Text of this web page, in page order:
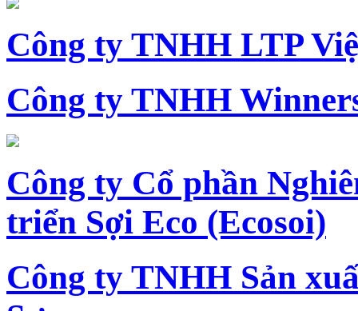
Công ty TNHH LTP
Công ty TNHH
Công ty Cổ phần
triển Sợi Eco (Ecosoi)
Công ty TNHH Sản